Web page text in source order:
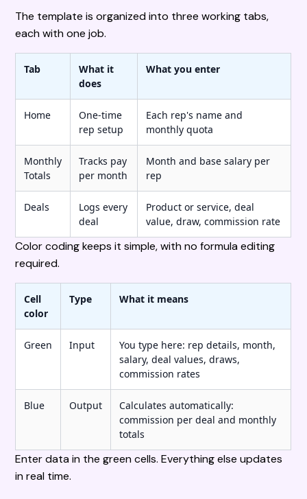
The template is organized into three working tabs,
each with one job.
Tab
What it
does
What you enter
Home
One-time
rep setup
Each rep's name and
monthly quota
Monthly
Totals
Tracks pay
per month
Month and base salary per
rep
Deals
Logs every
deal
Product or service, deal
value, draw, commission rate
Color coding keeps it simple, with no formula editing
required.
Cell
color
Type What it means
Green Input
You type here: rep details, month,
salary, deal values, draws,
commission rates
Blue Output
Calculates automatically:
commission per deal and monthly
totals
Enter data in the green cells. Everything else updates
in real time.